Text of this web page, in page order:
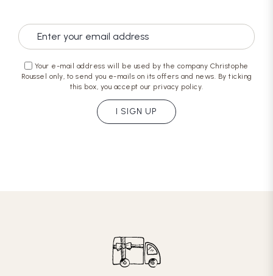
Your e-mail address will be used by the company Christophe
Roussel only, to send you e-mails on its offers and news. By ticking
this box, you accept our privacy policy.
I SIGN UP